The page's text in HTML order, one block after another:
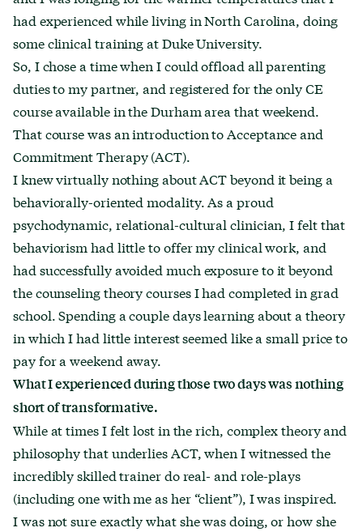
had experienced while living in North Carolina, doing
some clinical training at Duke University.
So, I chose a time when I could offload all parenting
duties to my partner, and registered for the only CE
course available in the Durham area that weekend.
That course was an introduction to Acceptance and
Commitment Therapy (ACT).
I knew virtually nothing about ACT beyond it being a
behaviorally-oriented modality. As a proud
psychodynamic, relational-cultural clinician, I felt that
behaviorism had little to offer my clinical work, and
had successfully avoided much exposure to it beyond
the counseling theory courses I had completed in grad
school. Spending a couple days learning about a theory
in which I had little interest seemed like a small price to
pay for a weekend away.
What I experienced during those two days was nothing
short of transformative.
While at times I felt lost in the rich, complex theory and
philosophy that underlies ACT, when I witnessed the
incredibly skilled trainer do real- and role-plays
(including one with me as her “client”), I was inspired.
I was not sure exactly what she was doing, or how she